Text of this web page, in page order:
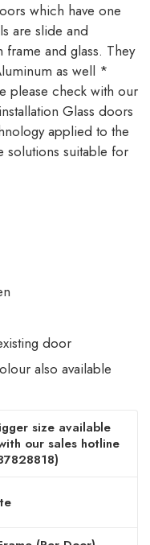
which have one
are slide and
frame and glass. They
as well *
please check with our
Glass doors
applied to the
solutions suitable for
door
also available
size available
our sales hotline
)